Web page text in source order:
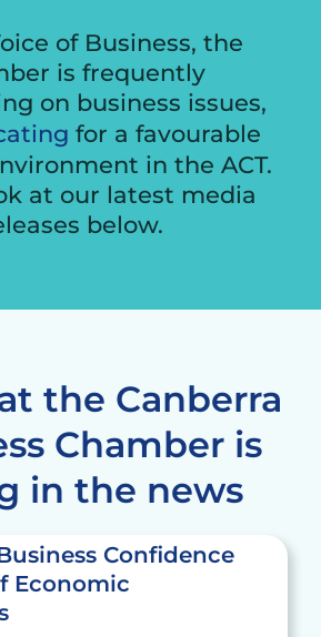
of Business, the
is frequently
on business issues,
for a favourable
in the ACT.
at our latest media
below.
the Canberra
Chamber is
in the news
Confidence
Economic